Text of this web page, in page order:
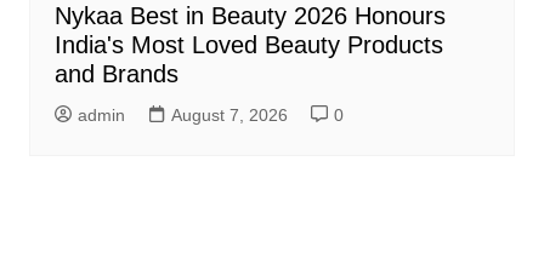
Nykaa Best in Beauty 2026 Honours
India's Most Loved Beauty Products
and Brands
admin August 7, 2026 0